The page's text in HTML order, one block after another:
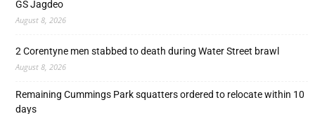
GS Jagdeo
August 8, 2026
2 Corentyne men stabbed to death during Water Street brawl
August 8, 2026
Remaining Cummings Park squatters ordered to relocate within 10
days